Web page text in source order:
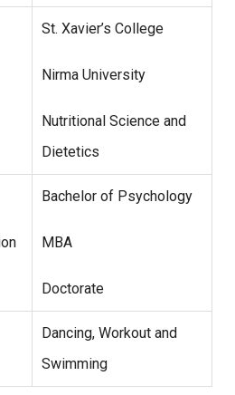
St. Xavier’s College
Nirma University
Nutritional Science and
Dietetics
Bachelor of Psychology
MBA
Doctorate
Dancing, Workout and
Swimming